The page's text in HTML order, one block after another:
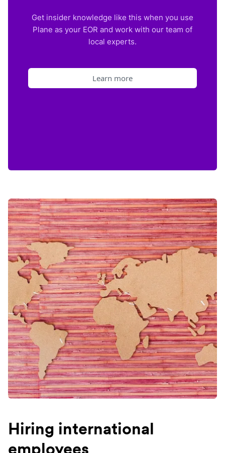
Get insider knowledge like this when you use
Plane as your EOR and work with our team of
local experts.
Learn more
Hiring international
employees